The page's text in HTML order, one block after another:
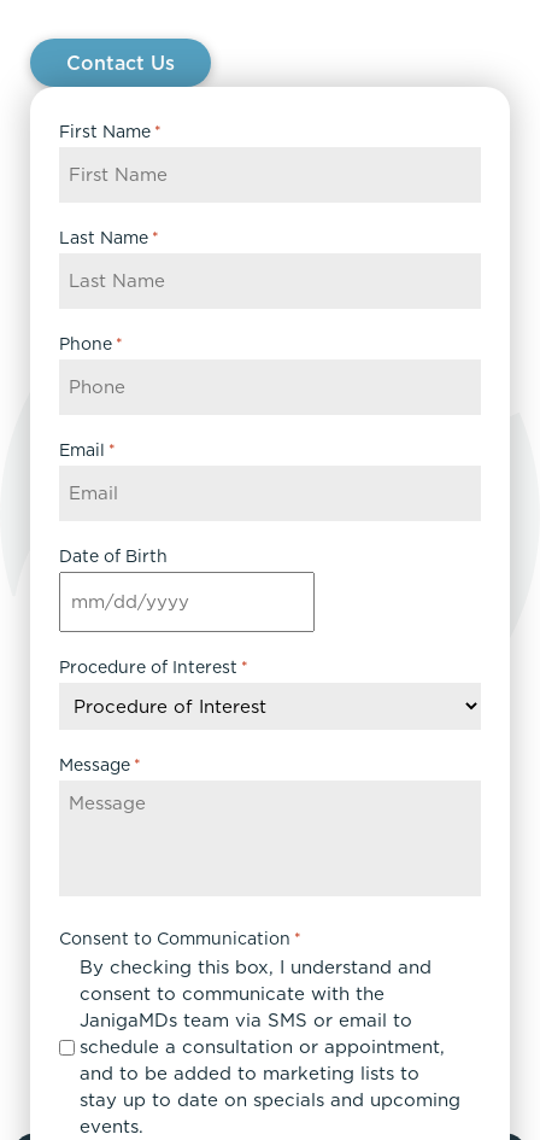
Contact Us
First Name *
Last Name *
Phone *
Email *
Date of Birth
MM
slash
DD
YYYY
Procedure of Interest *
Message *
Consent to Communication *
By checking this box, I understand and
consent to communicate with the
JanigaMDs team via SMS or email to
schedule a consultation or appointment,
and to be added to marketing lists to
stay up to date on specials and upcoming
events.